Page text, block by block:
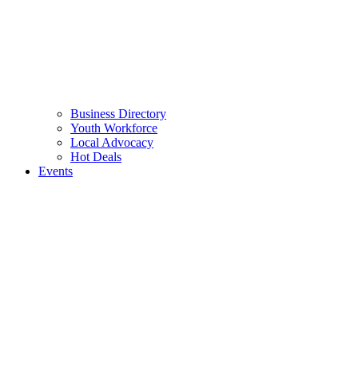
Business Directory
Youth Workforce
Local Advocacy
Hot Deals
Events